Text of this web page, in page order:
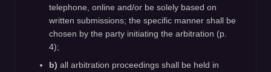
telephone, online and/or be solely based on
written submissions; the specific manner shall be
chosen by the party initiating the arbitration (p.
4);
b) all arbitration proceedings shall be held in